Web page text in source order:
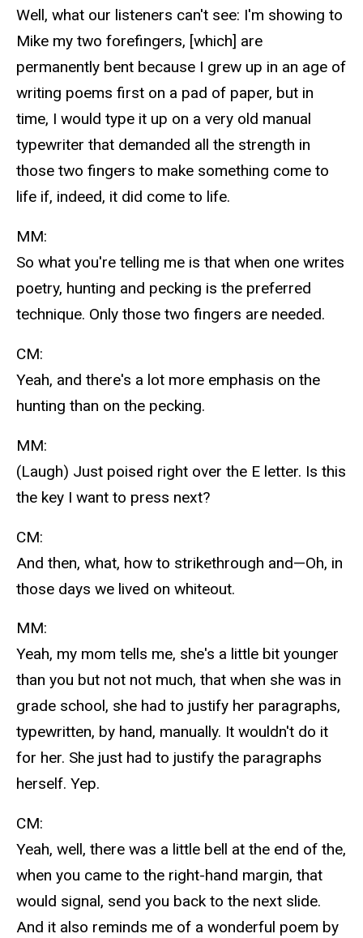
Well, what our listeners can't see: I'm showing to
Mike my two forefingers, [which] are
permanently bent because I grew up in an age of
writing poems first on a pad of paper, but in
time, I would type it up on a very old manual
typewriter that demanded all the strength in
those two fingers to make something come to
life if, indeed, it did come to life.
MM:
So what you're telling me is that when one writes
poetry, hunting and pecking is the preferred
technique. Only those two fingers are needed.
CM:
Yeah, and there's a lot more emphasis on the
hunting than on the pecking.
MM:
(Laugh) Just poised right over the E letter. Is this
the key I want to press next?
CM:
And then, what, how to strikethrough and—Oh, in
those days we lived on whiteout.
MM:
Yeah, my mom tells me, she's a little bit younger
than you but not not much, that when she was in
grade school, she had to justify her paragraphs,
typewritten, by hand, manually. It wouldn't do it
for her. She just had to justify the paragraphs
herself. Yep.
CM:
Yeah, well, there was a little bell at the end of the,
when you came to the right-hand margin, that
would signal, send you back to the next slide.
And it also reminds me of a wonderful poem by